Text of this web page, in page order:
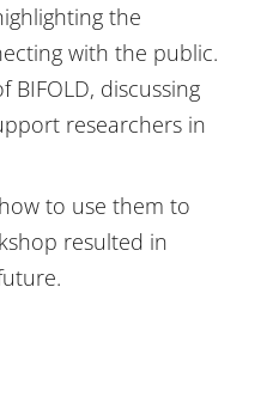
the
with the public.
discussing
researchers in
to use them to
resulted in